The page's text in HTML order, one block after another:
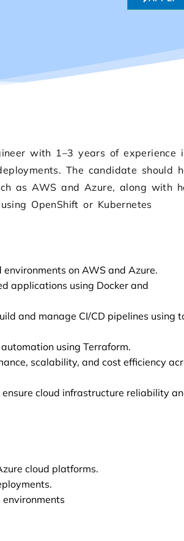
with 1–3 years of experience
The candidate should
as AWS and Azure, along with
OpenShift or Kubernetes
on AWS and Azure.
applications using Docker and
and manage CI/CD pipelines using
using Terraform.
scalability, and cost efficiency
cloud infrastructure reliability
cloud platforms.
environments